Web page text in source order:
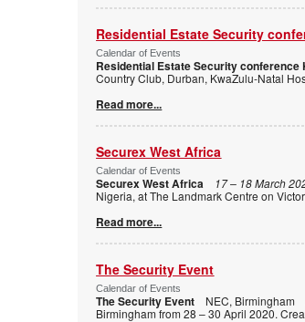
Residential Estate Security
Calendar of Events
Residential Estate Security conference
Country Club, Durban, KwaZulu-Natal
Read more...
Securex West Africa
Calendar of Events
Securex West Africa 17 – 18 March
Nigeria, at The Landmark Centre on
Read more...
The Security Event
Calendar of Events
The Security Event NEC,
Birmingham from 28 – 30 April 2020.